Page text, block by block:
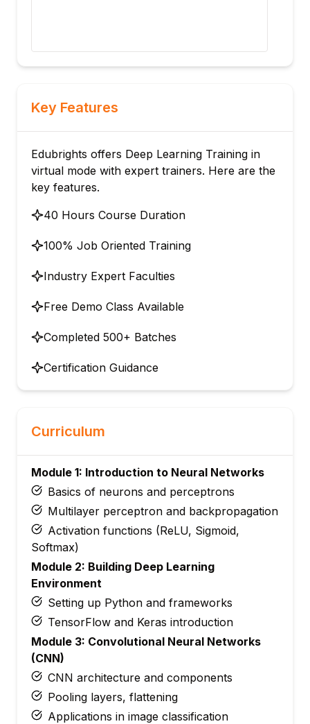
Key Features
Edubrights offers Deep Learning Training in
virtual mode with expert trainers. Here are the
key features.
40 Hours Course Duration
100% Job Oriented Training
Industry Expert Faculties
Free Demo Class Available
Completed 500+ Batches
Certification Guidance
Curriculum
Module 1: Introduction to Neural Networks
Basics of neurons and perceptrons
Multilayer perceptron and backpropagation
Activation functions (ReLU, Sigmoid,
Softmax)
Module 2: Building Deep Learning
Environment
Setting up Python and frameworks
TensorFlow and Keras introduction
Module 3: Convolutional Neural Networks
(CNN)
CNN architecture and components
Pooling layers, flattening
Applications in image classification